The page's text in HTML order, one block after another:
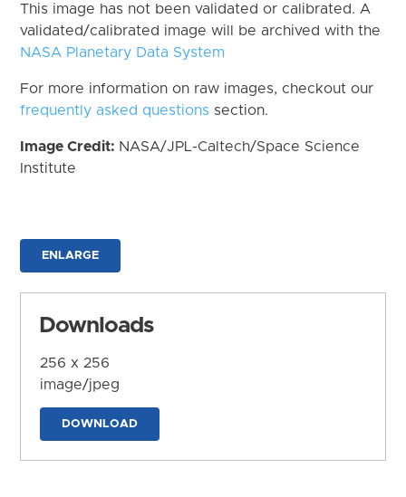
This image has not been validated or calibrated. A
validated/calibrated image will be archived with the
NASA Planetary Data System
For more information on raw images, checkout our
frequently asked questions section.
Image Credit: NASA/JPL-Caltech/Space Science
Institute
ENLARGE
Downloads
256 x 256
image/jpeg
DOWNLOAD